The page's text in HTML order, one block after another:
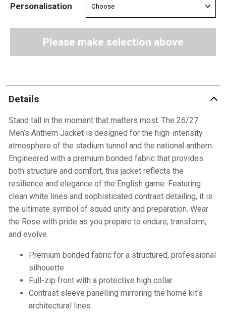
Personalisation
Please make selection above
Details
Stand tall in the moment that matters most. The 26/27
Men’s Anthem Jacket is designed for the high-intensity
atmosphere of the stadium tunnel and the national anthem.
Engineered with a premium bonded fabric that provides
both structure and comfort, this jacket reflects the
resilience and elegance of the English game. Featuring
clean white lines and sophisticated contrast detailing, it is
the ultimate symbol of squad unity and preparation. Wear
the Rose with pride as you prepare to endure, transform,
and evolve.
Premium bonded fabric for a structured, professional
silhouette.
Full-zip front with a protective high collar.
Contrast sleeve panelling mirroring the home kit's
architectural lines.